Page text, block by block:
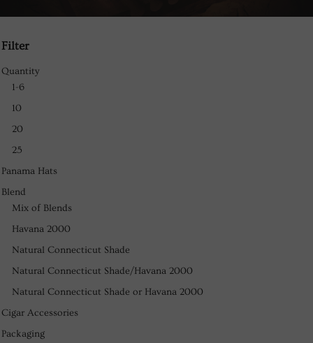
Filter
Quantity
1-6
10
20
25
Panama Hats
Blend
Mix of Blends
Havana 2000
Natural Connecticut Shade
Natural Connecticut Shade/Havana 2000
Natural Connecticut Shade or Havana 2000
Cigar Accessories
Packaging